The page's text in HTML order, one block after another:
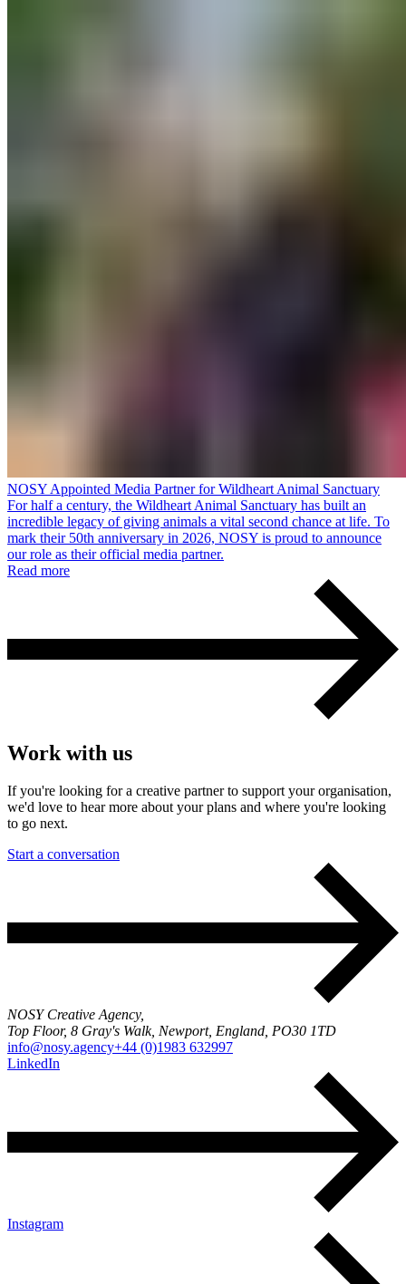
NOSY Appointed Media Partner for Wildheart Animal Sanctuary
For half a century, the Wildheart Animal Sanctuary has built an
incredible legacy of giving animals a vital second chance at life. To
mark their 50th anniversary in 2026, NOSY is proud to announce
our role as their official media partner.
Read more
Work with us
If you're looking for a creative partner to support your organisation,
we'd love to hear more about your plans and where you're looking
to go next.
Start a conversation
NOSY Creative Agency,
Top Floor, 8 Gray's Walk, Newport, England, PO30 1TD
info@nosy.agency+44 (0)1983 632997
LinkedIn
Instagram